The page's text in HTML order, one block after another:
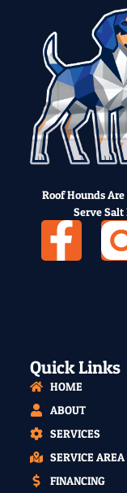
Roof Hounds
Serve Salt
Quick Links
HOME
ABOUT
SERVICES
SERVICE AREA
FINANCING